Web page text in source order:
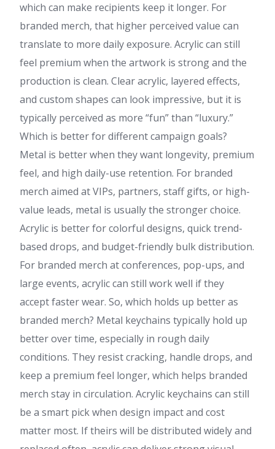
which can make recipients keep it longer. For
branded merch, that higher perceived value can
translate to more daily exposure. Acrylic can still
feel premium when the artwork is strong and the
production is clean. Clear acrylic, layered effects,
and custom shapes can look impressive, but it is
typically perceived as more “fun” than “luxury.”
Which is better for different campaign goals?
Metal is better when they want longevity, premium
feel, and high daily-use retention. For branded
merch aimed at VIPs, partners, staff gifts, or high-
value leads, metal is usually the stronger choice.
Acrylic is better for colorful designs, quick trend-
based drops, and budget-friendly bulk distribution.
For branded merch at conferences, pop-ups, and
large events, acrylic can still work well if they
accept faster wear. So, which holds up better as
branded merch? Metal keychains typically hold up
better over time, especially in rough daily
conditions. They resist cracking, handle drops, and
keep a premium feel longer, which helps branded
merch stay in circulation. Acrylic keychains can still
be a smart pick when design impact and cost
matter most. If theirs will be distributed widely and